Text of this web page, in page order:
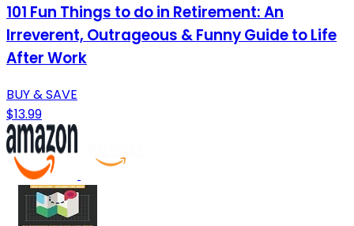
101 Fun Things to do in Retirement: An
Irreverent, Outrageous & Funny Guide to Life
After Work
BUY & SAVE
$13.99